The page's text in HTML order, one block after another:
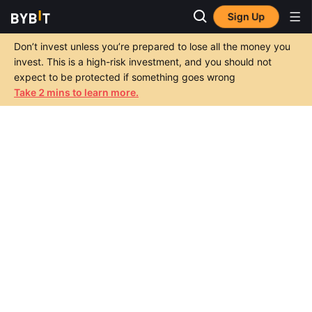
Sign Up
Don’t invest unless you’re prepared to lose all the money you
invest. This is a high-risk investment, and you should not
expect to be protected if something goes wrong
Take 2 mins to learn more.